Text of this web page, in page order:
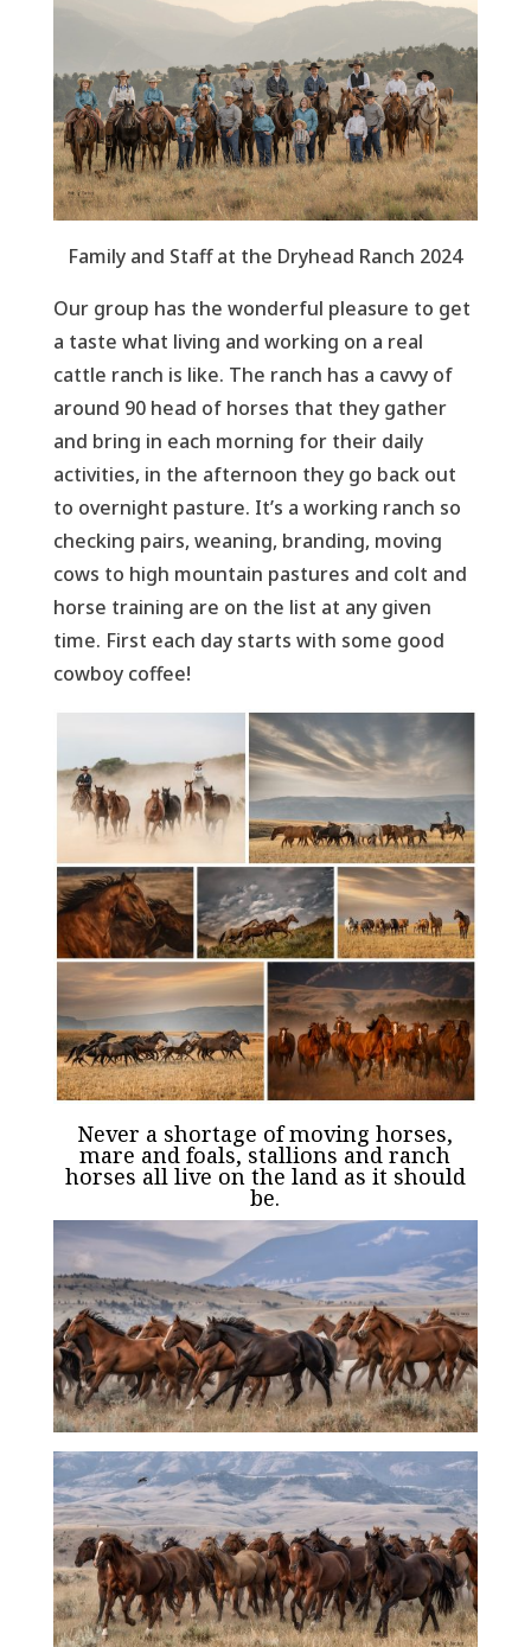
Family and Staff at the Dryhead Ranch 2024
Our group has the wonderful pleasure to get
a taste what living and working on a real
cattle ranch is like. The ranch has a cavvy of
around 90 head of horses that they gather
and bring in each morning for their daily
activities, in the afternoon they go back out
to overnight pasture. It’s a working ranch so
checking pairs, weaning, branding, moving
cows to high mountain pastures and colt and
horse training are on the list at any given
time. First each day starts with some good
cowboy coffee!
Never a shortage of moving horses,
mare and foals, stallions and ranch
horses all live on the land as it should
be.